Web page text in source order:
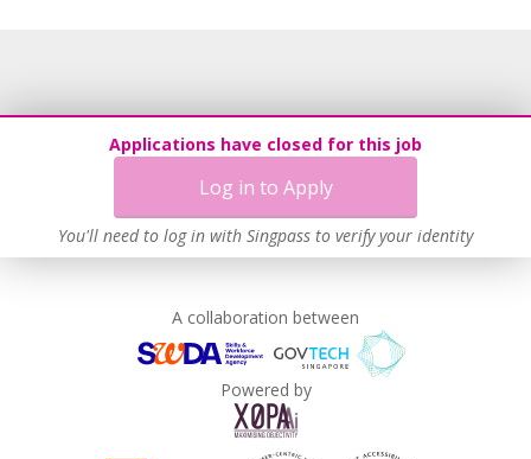
Applications have closed for this job
Log in to Apply
You'll need to log in with Singpass to verify your identity
This employer advocates a lifelong learning culture in its
workplace
A collaboration between
Powered by